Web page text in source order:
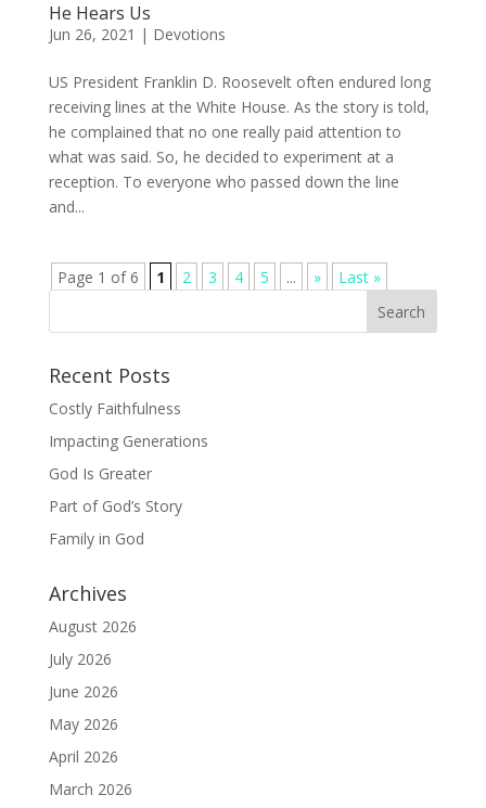
He Hears Us
Jun 26, 2021 | Devotions
US President Franklin D. Roosevelt often endured long
receiving lines at the White House. As the story is told,
he complained that no one really paid attention to
what was said. So, he decided to experiment at a
reception. To everyone who passed down the line
and...
Page 1 of 6 1 2 3 4 5 ... » Last »
Recent Posts
Costly Faithfulness
Impacting Generations
God Is Greater
Part of God’s Story
Family in God
Archives
August 2026
July 2026
June 2026
May 2026
April 2026
March 2026